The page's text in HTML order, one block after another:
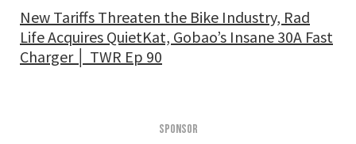
New Tariffs Threaten the Bike Industry, Rad
Life Acquires QuietKat, Gobao’s Insane 30A Fast
Charger │ TWR Ep 90
SPONSOR